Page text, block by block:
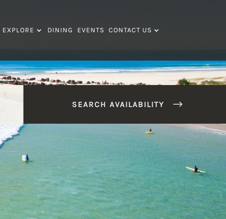
EXPLORE DINING EVENTS CONTACT US
SEARCH AVAILABILITY